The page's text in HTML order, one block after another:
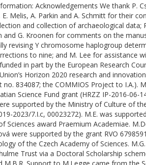
R.
N.
F.
B.
L.
K.S.D.
C.J.
D.M.
H.
Acknowledgements We thank P.
E. Melis, A. Parkin and A. Schmitt for their
and collection of archaeological data;
and G. Kroonen for comments on the
revising Y chromosome haplogroup
to nine; and M. Lee for assistance
in part by the European Research
Horizon 2020 research and
no. 834087; the COMMIOS Project to I.A.).
Science Fund grant (HRZZ IP-2016-06-
supported by the Ministry of Culture of
2023/7.I.c, 00023272). M.E. was
Sciences award Praemium Academiae.
were supported by the grant RVO
of the Czech Academy of Sciences.
Trust via a Doctoral Scholarship